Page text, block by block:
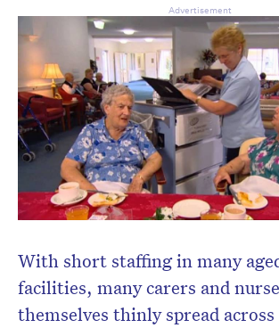
With short staffing in many
facilities, many carers and
themselves thinly spread across
Advertisement